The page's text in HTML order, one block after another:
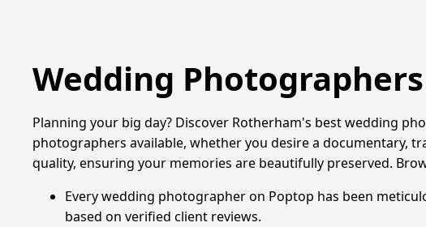
Wedding
Planning your big day? Discover Rotherham's best wedding
photographers available, whether you desire a documentary,
quality, ensuring your memories are beautifully preserved.
Every wedding photographer on Poptop has been
based on verified client reviews.